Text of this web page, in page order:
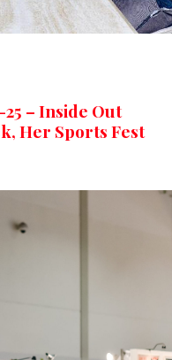
– Inside Out
Her Sports Fest